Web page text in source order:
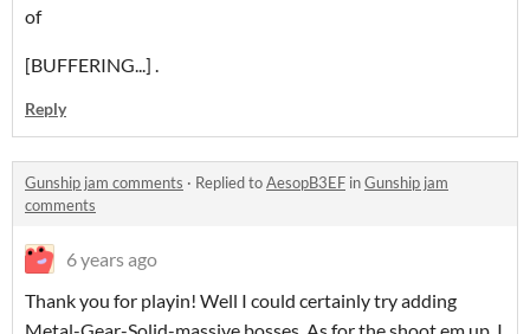
of
[BUFFERING...] .
Reply
Gunship jam comments · Replied toAesopB3EF inGunship jam
comments
6 years ago
Thank you for playin! Well I could certainly try adding
Metal-Gear-Solid-massive bosses. As for the shoot em up, I